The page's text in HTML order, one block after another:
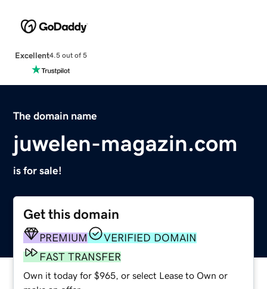
Excellent4.5 out of 5
The domain name
juwelen-magazin.com
is for sale!
Get this domain
PREMIUM
VERIFIED DOMAIN
FAST TRANSFER
Own it today for $965, or select Lease to Own or